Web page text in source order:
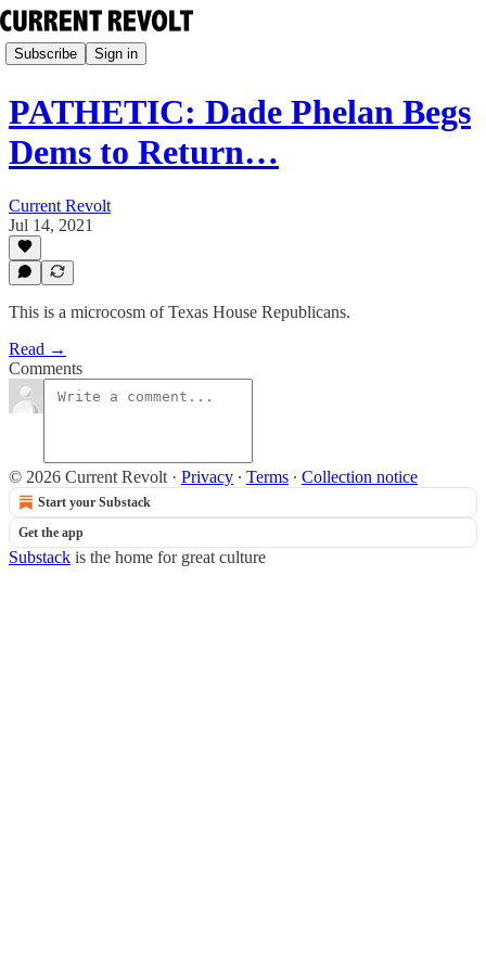
Subscribe Sign in
PATHETIC: Dade Phelan Begs
Dems to Return…
Current Revolt
Jul 14, 2021
This is a microcosm of Texas House Republicans.
Read →
Comments
© 2026 Current Revolt · Privacy ∙ Terms ∙ Collection notice
Start your Substack
Get the app
Substack is the home for great culture